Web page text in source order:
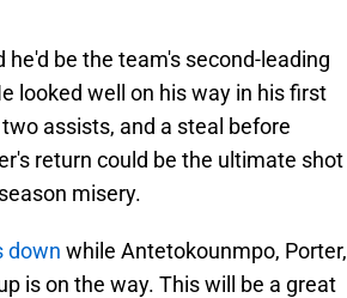
be the team's second-leading
looked well on his way in his first
assists, and a steal before
return could be the ultimate shot
misery.
down while Antetokounmpo, Porter,
is on the way. This will be a great